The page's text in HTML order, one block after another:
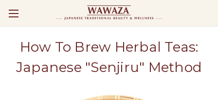
How To Brew Herbal Teas:
Japanese "Senjiru" Method